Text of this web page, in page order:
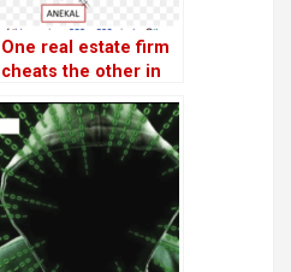
One real estate firm
cheats the other in
sites without
approval